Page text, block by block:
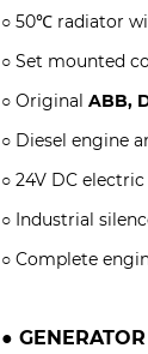
○ 50℃ radiator
○ Set mounted
○ Original ABB,
○ Diesel engine
○ 24V DC
○ Industrial
○ Complete
●